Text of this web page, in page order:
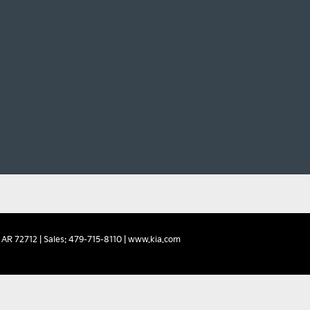
72712| Sales: 479-715-8110| www.kia.com